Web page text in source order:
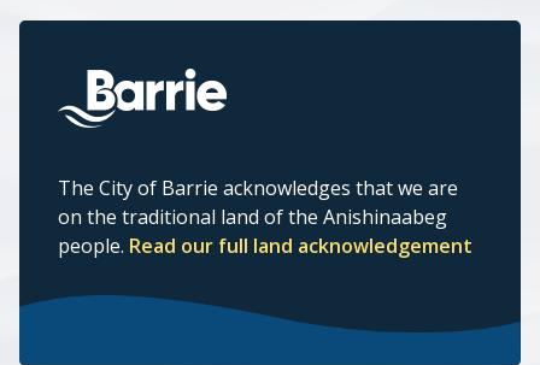
The City of Barrie acknowledges that we are
on the traditional land of the Anishinaabeg
people. Read our full land acknowledgement